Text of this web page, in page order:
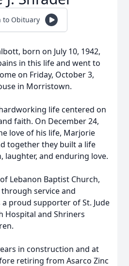
to Obituary
born on July 10, 1942,
in this life and went to
on Friday, October 3,
in Morristown.
life centered on
faith. On December 24,
love of his life, Marjorie
together they built a life
laughter, and enduring love.
Lebanon Baptist Church,
service and
a proud supporter of St. Jude
Hospital and Shriners
in construction and at
retiring from Asarco Zinc